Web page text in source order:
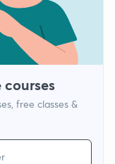
free classes &